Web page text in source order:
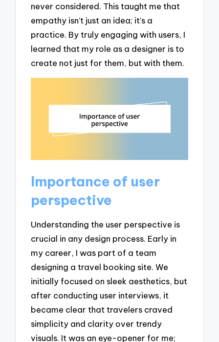
never considered. This taught me that
empathy isn’t just an idea; it’s a
practice. By truly engaging with users, I
learned that my role as a designer is to
create not just for them, but with them.
Importance of user
perspective
Understanding the user perspective is
crucial in any design process. Early in
my career, I was part of a team
designing a travel booking site. We
initially focused on sleek aesthetics, but
after conducting user interviews, it
became clear that travelers craved
simplicity and clarity over trendy
visuals. It was an eye-opener for me;